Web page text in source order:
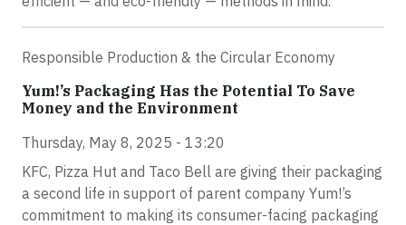
Responsible Production & the Circular Economy
Yum!’s Packaging Has the Potential To Save
Money and the Environment
Thursday, May 8, 2025 - 13:20
KFC, Pizza Hut and Taco Bell are giving their packaging
a second life in support of parent company Yum!’s
commitment to making its consumer-facing packaging